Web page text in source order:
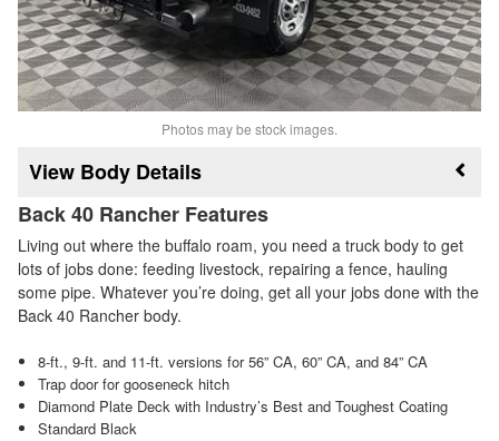
Photos may be stock images.
Body Details
Back 40 Rancher Features
Living out where the buffalo roam, you need a truck body to get
lots of jobs done: feeding livestock, repairing a fence, hauling
some pipe. Whatever you’re doing, get all your jobs done with the
Back 40 Rancher body.
8-ft., 9-ft. and 11-ft. versions for 56” CA, 60” CA, and 84” CA
Trap door for gooseneck hitch
Diamond Plate Deck with Industry’s Best and Toughest Coating
Standard Black